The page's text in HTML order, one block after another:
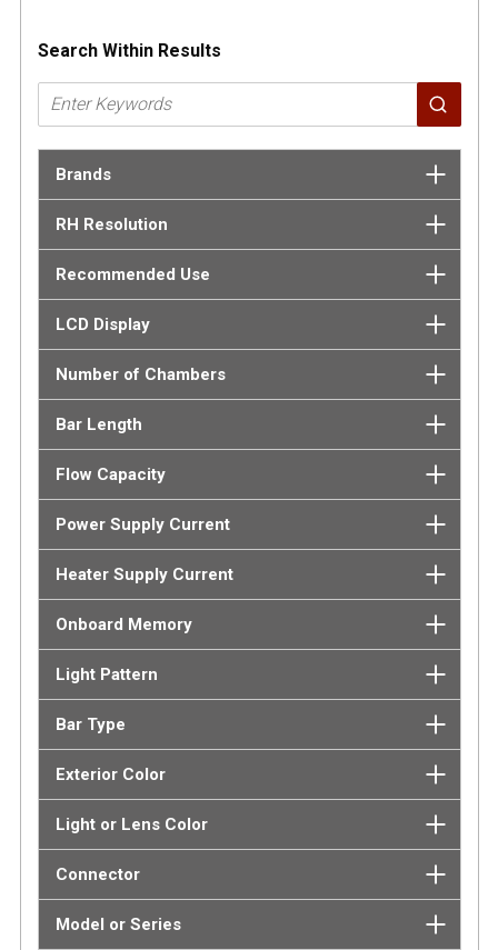
Search Within Results
Brands
RH Resolution
Recommended Use
LCD Display
Number of Chambers
Bar Length
Flow Capacity
Power Supply Current
Heater Supply Current
Onboard Memory
Light Pattern
Bar Type
Exterior Color
Light or Lens Color
Connector
Model or Series